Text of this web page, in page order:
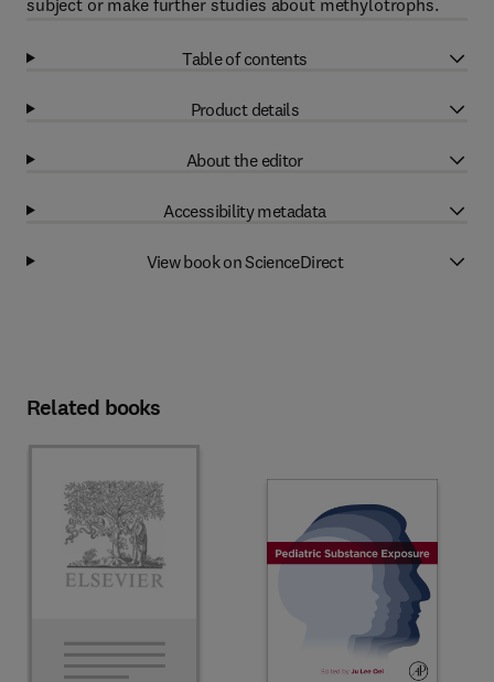
subject or make further studies about methylotrophs.
Table of contents
Product details
About the editor
Accessibility metadata
View book on ScienceDirect
Related books